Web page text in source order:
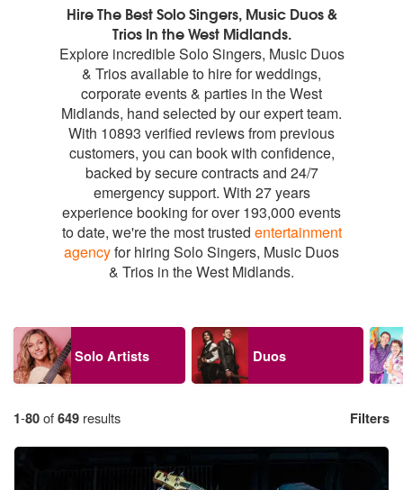
Hire The Best Solo Singers, Music Duos &
Trios In the West Midlands.
Explore incredible Solo Singers, Music Duos
& Trios available to hire for weddings,
corporate events & parties in the West
Midlands, hand selected by our expert team.
With 10893 verified reviews from previous
customers, you can book with confidence,
backed by secure contracts and 24/7
emergency support. With 27 years
experience booking for over 193,000 events
to date, we're the most trusted entertainment
agencyfor hiring Solo Singers, Music Duos
& Trios in the West Midlands.
Solo Artists Duos
1-80of649 results Filters